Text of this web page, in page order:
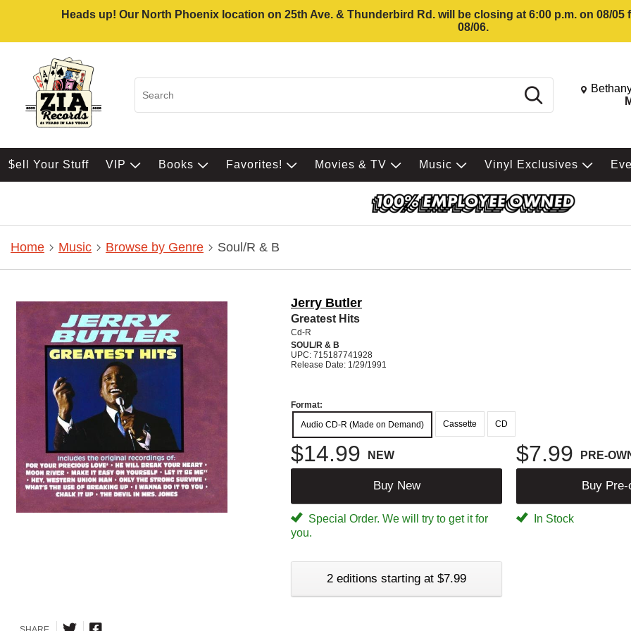
Heads up! Our North Phoenix location on 25th Ave. & Thunderbird Rd. will be closing at 6:00 p.m. on 08/
08/06.
Search Change
$ell Your Stuff VIP Books Favorites! Movies & TV Music Vinyl Exclusives
Home Music Browse by Genre Soul/R & B
Jerry Butler
Greatest Hits
Cd-R
SOUL/R & B
UPC: 715187741928
Release Date: 1/29/1991
Format:
Audio CD-R (Made on Demand)
Cassette CD
$14.99 NEW $7.99 PRE-
Buy New Buy Pre-
Special Order. We will try to get it for
you.
In Stock
2 editions starting at $7.99